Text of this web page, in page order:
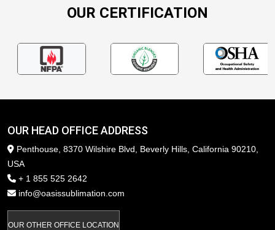
OUR CERTIFICATION
OUR HEAD OFFICE ADDRESS
Penthouse, 8370 Wilshire Blvd, Beverly Hills, California 90210,
USA
+ 1 855 525 2642
info@oasissublimation.com
OUR OTHER OFFICE LOCATION